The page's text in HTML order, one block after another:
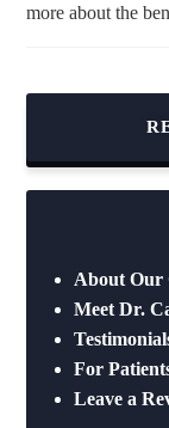
more about the
About Our
Meet Dr.
For
Leave a